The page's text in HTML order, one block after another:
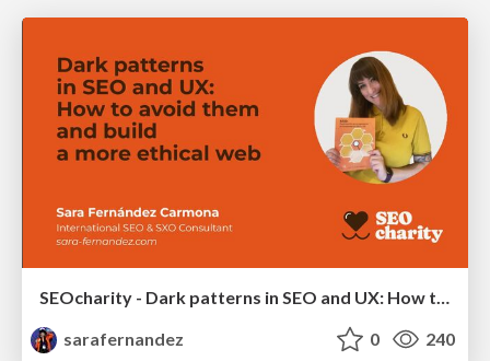
SEOcharity - Dark patterns in SEO and UX: How to avoid them and build a more ethical web
sarafernandez
0 240